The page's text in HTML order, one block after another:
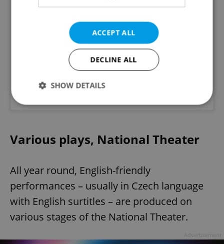
Various plays, National Theater
All year round, English-friendly
performances – usually in Czech language
with English surtitles – are produced on
various stages of the National Theater.
ACCEPT ALL
DECLINE ALL
SHOW DETAILS
Functionality
functionality such as user login and account
management. The website cannot be used properly
without strictly necessary cookies.
Name
Provider
Domain
missing_agency_profile_modal_displayed .expats.cz